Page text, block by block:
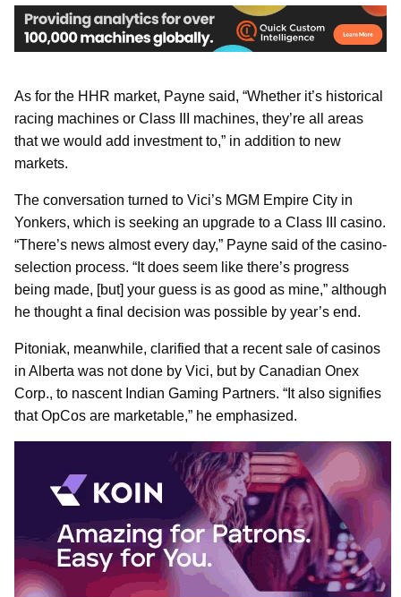
As for the HHR market, Payne said, “Whether it’s historical
racing machines or Class III machines, they’re all areas
that we would add investment to,” in addition to new
markets.
The conversation turned to Vici’s MGM Empire City in
Yonkers, which is seeking an upgrade to a Class III casino.
“There’s news almost every day,” Payne said of the casino-
selection process. “It does seem like there’s progress
being made, [but] your guess is as good as mine,” although
he thought a final decision was possible by year’s end.
Pitoniak, meanwhile, clarified that a recent sale of casinos
in Alberta was not done by Vici, but by Canadian Onex
Corp., to nascent Indian Gaming Partners. “It also signifies
that OpCos are marketable,” he emphasized.